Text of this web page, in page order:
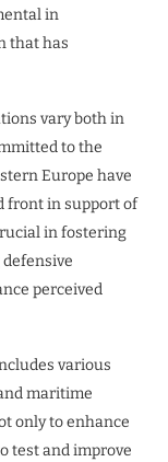
in
that has
vary both in
to the
Europe have
front in support of
in fostering
perceived
various
maritime
only to enhance
test and improve